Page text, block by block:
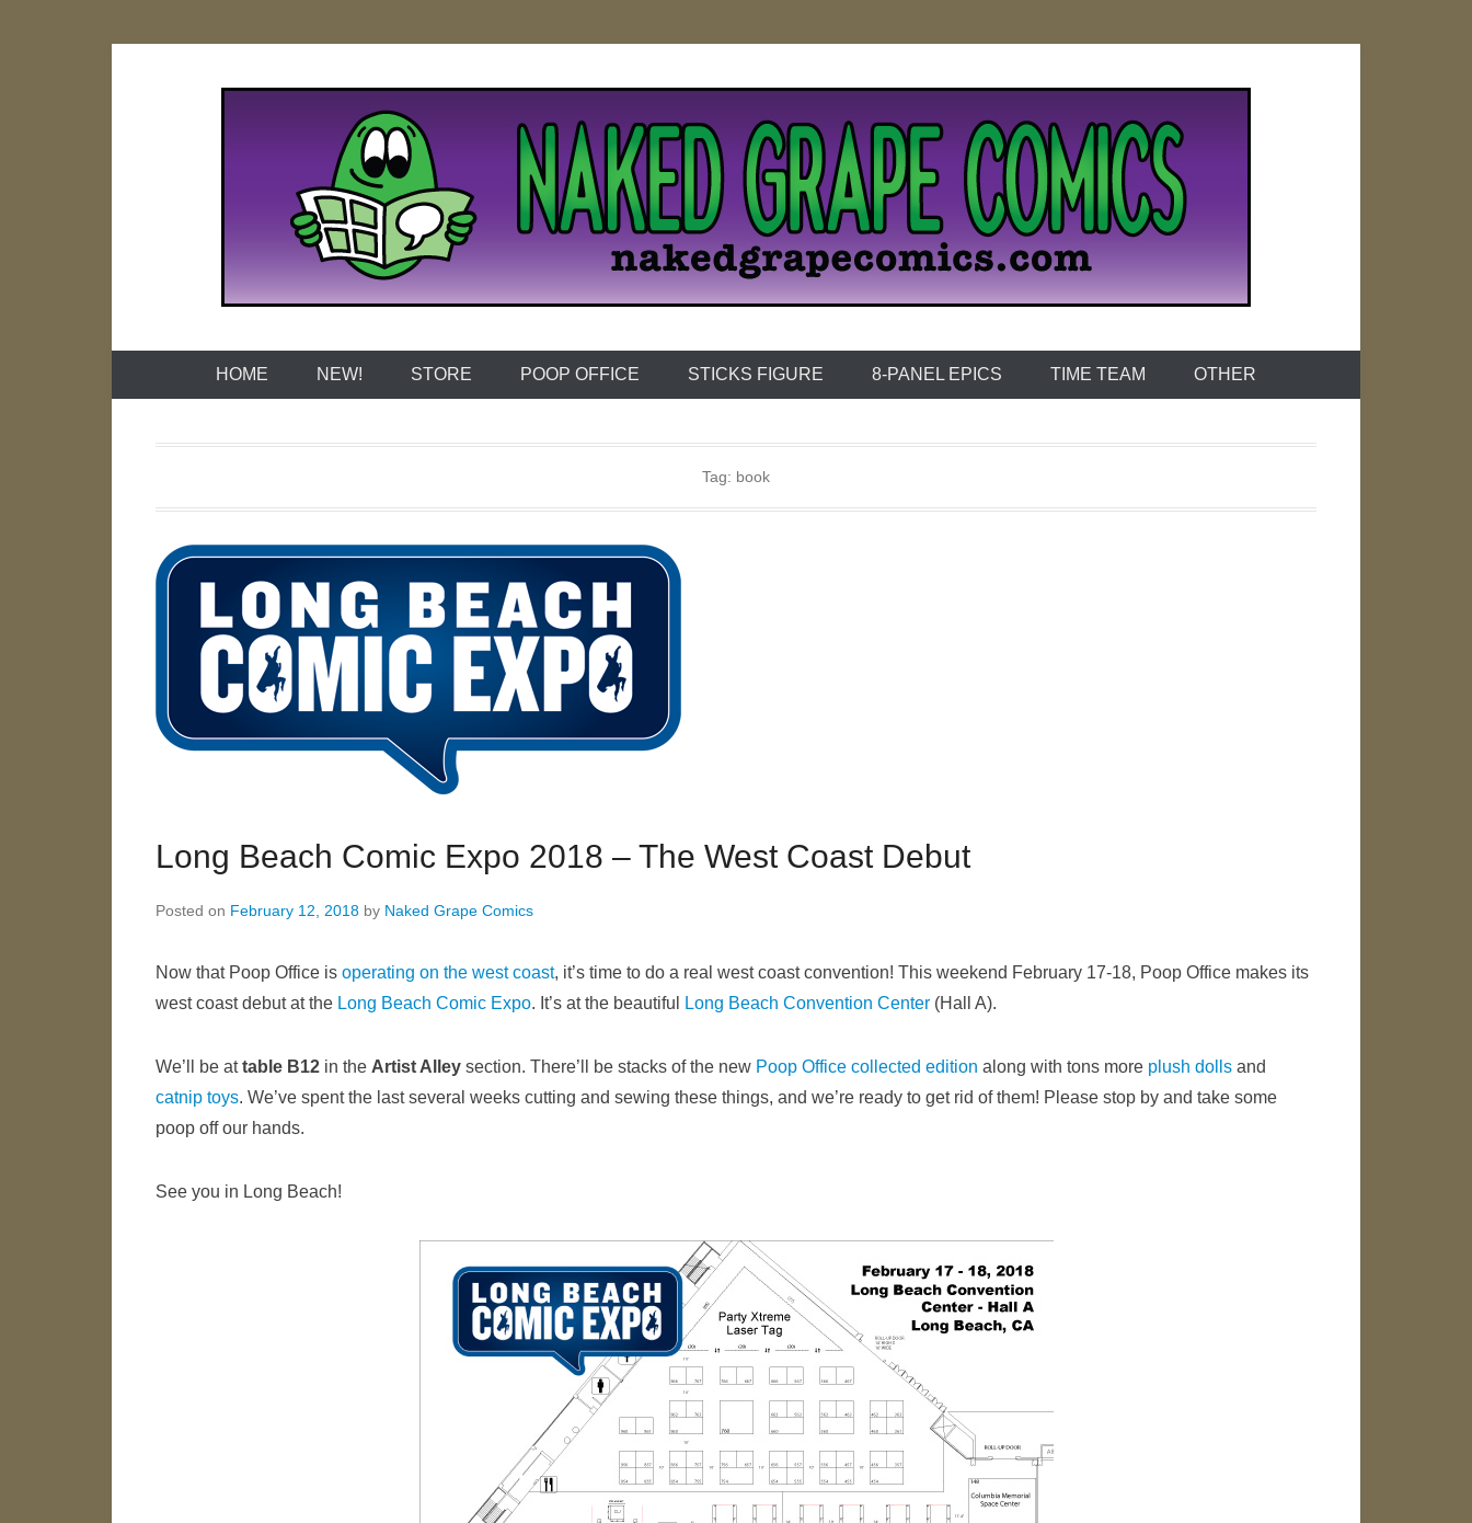
Naked Grape Comics
HOME NEW! STORE POOP OFFICE STICKS FIGURE 8-PANEL EPICS TIME TEAM OTHER
Tag: book
Long Beach Comic Expo 2018 – The West Coast Debut
Posted on February 12, 2018 by Naked Grape Comics
Now that Poop Office is operating on the west coast, it’s time to do a real west coast convention! This weekend February 17-18, Poop Office makes its
west coast debut at the Long Beach Comic Expo. It’s at the beautiful Long Beach Convention Center (Hall A).
We’ll be attable B12 in the Artist Alley section. There’ll be stacks of the new Poop Office collected edition along with tons more plush dolls and
catnip toys. We’ve spent the last several weeks cutting and sewing these things, and we’re ready to get rid of them! Please stop by and take some
poop off our hands.
See you in Long Beach!